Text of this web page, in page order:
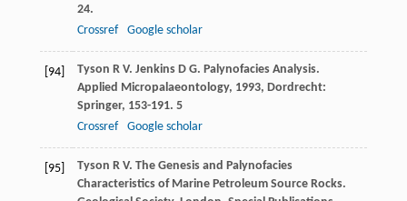
24.
Crossref
Google scholar
[94] Tyson R V. Jenkins D G. Palynofacies Analysis.
Applied Micropalaeontology, 1993, Dordrecht:
Springer, 153-191. 5
Crossref
Google scholar
[95] Tyson R V. The Genesis and Palynofacies
Characteristics of Marine Petroleum Source Rocks.